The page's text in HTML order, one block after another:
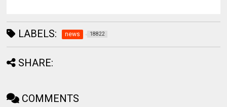
LABELS: news 18822
SHARE:
COMMENTS